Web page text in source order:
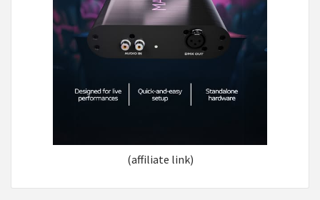
(affiliate link)